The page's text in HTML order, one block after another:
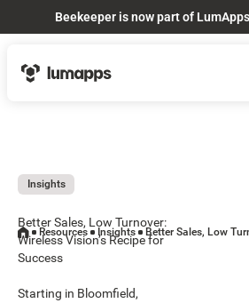
Beekeeper is now part of LumApps
Insights
Better Sales, Low Turnover:
Wireless Vision’s Recipe for
Success
Starting in Bloomfield,
Resources Insights